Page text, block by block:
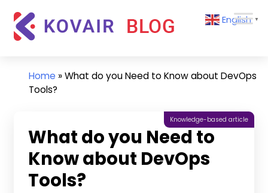
content
Kovair
Updates
and
English ▼
Home »What do you Need to Know about DevOps
Tools?
What do you Need to
Know about DevOps
Tools?
Knowledge-based article